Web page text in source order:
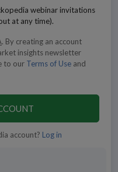
webinar invitations
at any time).
. By creating an account
insights newsletter
to our Terms of Use and
account? Log in